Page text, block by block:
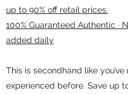
up to 90% off retail prices.
100% Guaranteed Authentic ·
added daily
This is secondhand like you’ve
experienced before. Save up